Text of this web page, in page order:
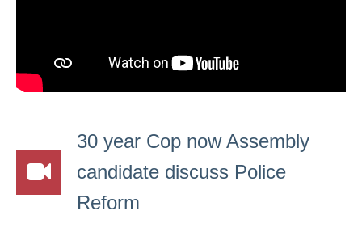
30 year Cop now Assembly
candidate discuss Police
Reform